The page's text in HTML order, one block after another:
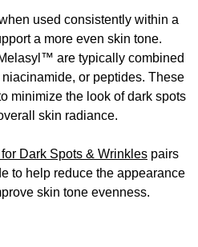
used consistently within a
a more even skin tone.
are typically combined
or peptides. These
minimize the look of dark spots
skin radiance.
Dark Spots & Wrinkles pairs
to help reduce the appearance
skin tone evenness.